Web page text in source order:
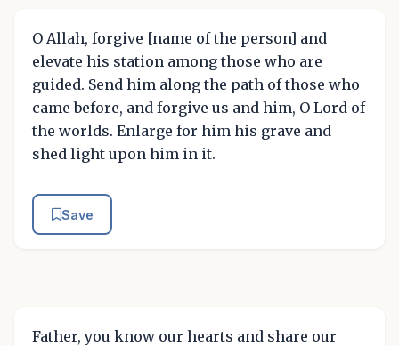
O Allah, forgive [name of the person] and
elevate his station among those who are
guided. Send him along the path of those who
came before, and forgive us and him, O Lord of
the worlds. Enlarge for him his grave and
shed light upon him in it.
Save
Father, you know our hearts and share our